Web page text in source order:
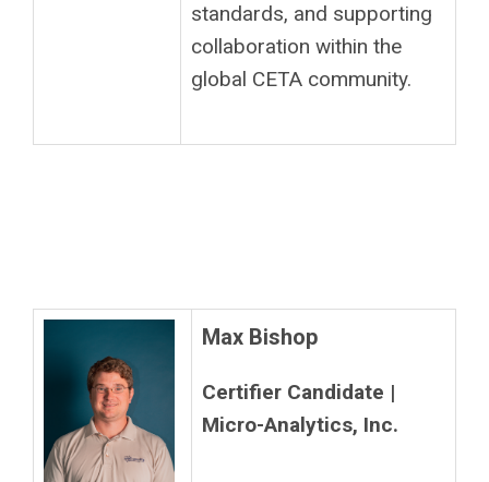
standards, and supporting
collaboration within the
global CETA community.
Max Bishop
Certifier Candidate |
Micro-Analytics, Inc.